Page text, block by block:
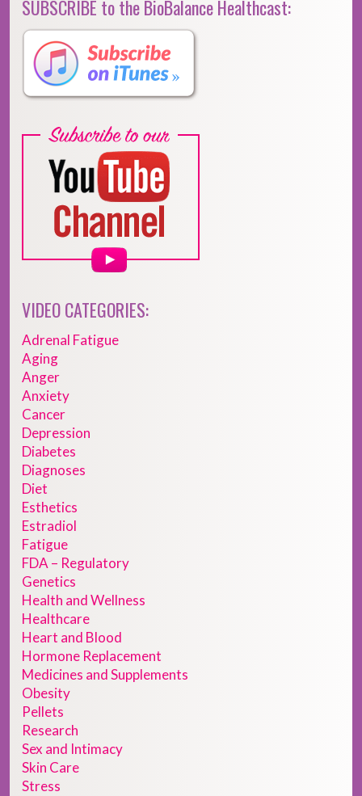
SUBSCRIBE to the BioBalance Healthcast:
VIDEO CATEGORIES:
Adrenal Fatigue
Aging
Anger
Anxiety
Cancer
Depression
Diabetes
Diagnoses
Diet
Esthetics
Estradiol
Fatigue
FDA – Regulatory
Genetics
Health and Wellness
Healthcare
Heart and Blood
Hormone Replacement
Medicines and Supplements
Obesity
Pellets
Research
Sex and Intimacy
Skin Care
Stress